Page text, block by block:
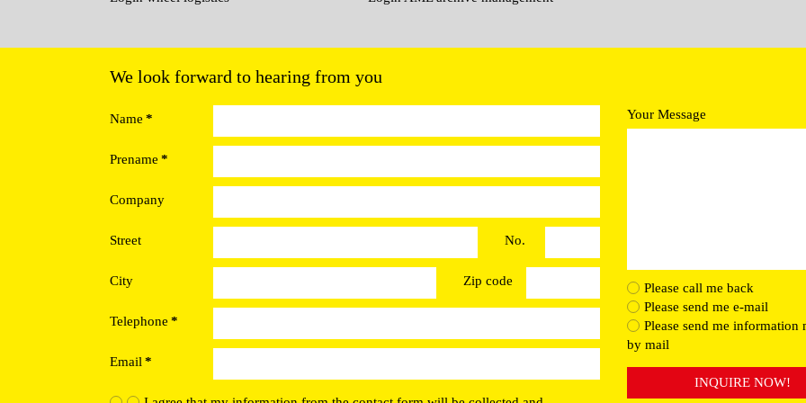
We look forward to hearing from you
Name *
Prename *
Company
Street No.
City Zip code
Telephone *
Email *
Your Message
Please call me back
Please send me e-mail
Please send me information
by mail
INQUIRE NOW!